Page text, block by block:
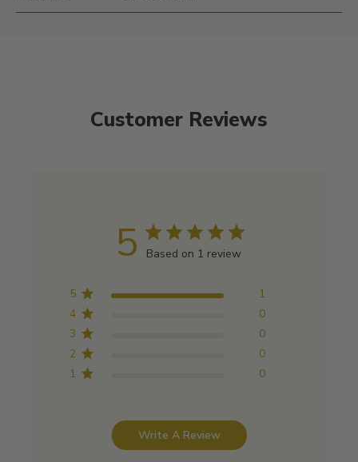
Customer Reviews
5 Based on 1 review
5
1
4
0
3
0
2
0
1
0
Write A Review